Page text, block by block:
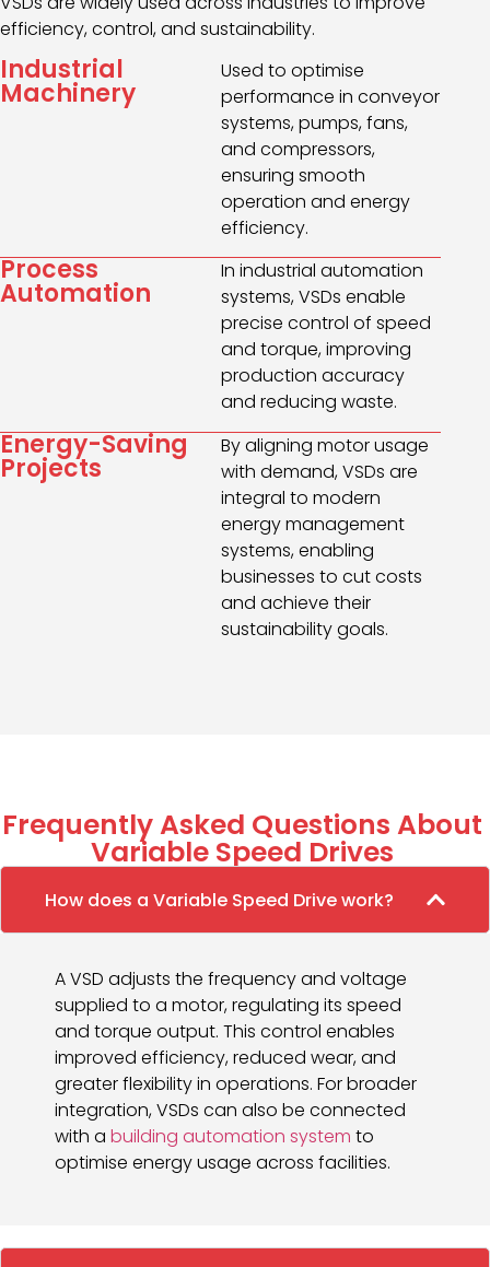
efficiency, control, and sustainability.
Industrial
Machinery
Used to optimise
performance in conveyor
systems, pumps, fans,
and compressors,
ensuring smooth
operation and energy
efficiency.
Process
Automation
In industrial automation
systems, VSDs enable
precise control of speed
and torque, improving
production accuracy
and reducing waste.
Energy-Saving
Projects
By aligning motor usage
with demand, VSDs are
integral to modern
energy management
systems, enabling
businesses to cut costs
and achieve their
sustainability goals.
Frequently Asked Questions About
Variable Speed Drives
How does a Variable Speed Drive work?
A VSD adjusts the frequency and voltage
supplied to a motor, regulating its speed
and torque output. This control enables
improved efficiency, reduced wear, and
greater flexibility in operations. For broader
integration, VSDs can also be connected
with a building automation system to
optimise energy usage across facilities.